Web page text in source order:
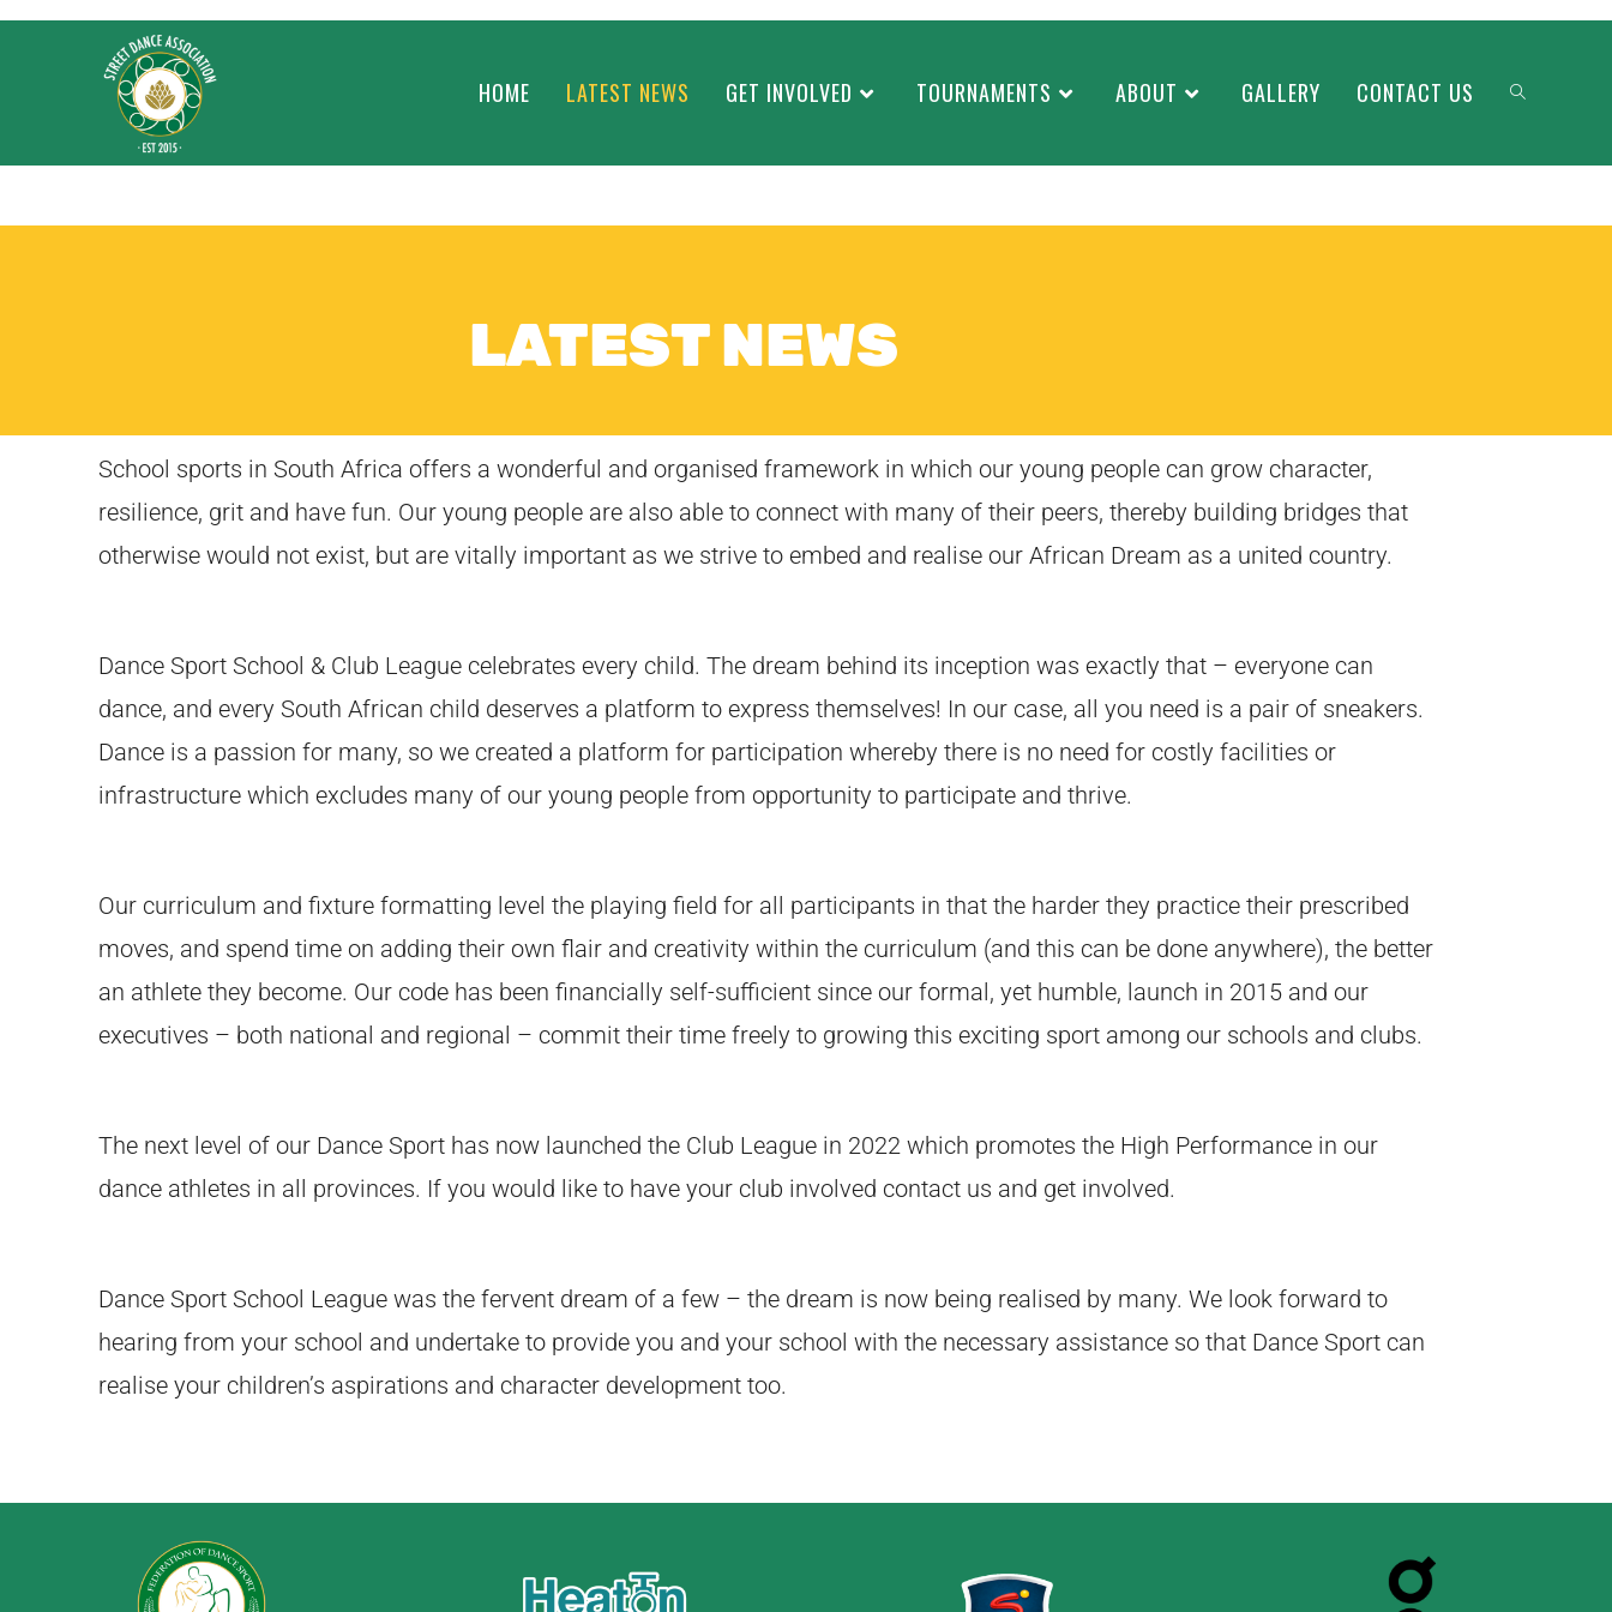
HOME LATEST NEWS GET INVOLVED TOURNAMENTS ABOUT GALLERY CONTACT US
LATEST NEWS
School sports in South Africa offers a wonderful and organised framework in which our young people can grow character,
resilience, grit and have fun. Our young people are also able to connect with many of their peers, thereby building bridges that
otherwise would not exist, but are vitally important as we strive to embed and realise our African Dream as a united country.
Dance Sport School & Club League celebrates every child. The dream behind its inception was exactly that – everyone can
dance, and every South African child deserves a platform to express themselves! In our case, all you need is a pair of sneakers.
Dance is a passion for many, so we created a platform for participation whereby there is no need for costly facilities or
infrastructure which excludes many of our young people from opportunity to participate and thrive.
Our curriculum and fixture formatting level the playing field for all participants in that the harder they practice their prescribed
moves, and spend time on adding their own flair and creativity within the curriculum (and this can be done anywhere), the better
an athlete they become. Our code has been financially self-sufficient since our formal, yet humble, launch in 2015 and our
executives – both national and regional – commit their time freely to growing this exciting sport among our schools and clubs.
The next level of our Dance Sport has now launched the Club League in 2022 which promotes the High Performance in our
dance athletes in all provinces. If you would like to have your club involved contact us and get involved.
Dance Sport School League was the fervent dream of a few – the dream is now being realised by many. We look forward to
hearing from your school and undertake to provide you and your school with the necessary assistance so that Dance Sport can
realise your children’s aspirations and character development too.